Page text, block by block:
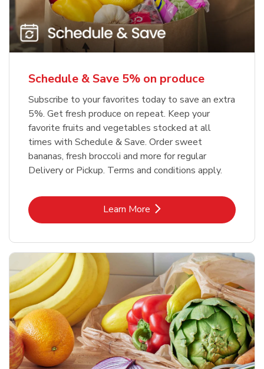
Schedule & Save 5% on produce
Subscribe to your favorites today to save an extra
5%. Get fresh produce on repeat. Keep your
favorite fruits and vegetables stocked at all
times with Schedule & Save. Order sweet
bananas, fresh broccoli and more for regular
Delivery or Pickup. Terms and conditions apply.
Learn MoreLink Opens in New Tab